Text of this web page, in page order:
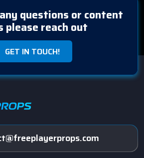
questions or content
please reach out
GET IN TOUCH!